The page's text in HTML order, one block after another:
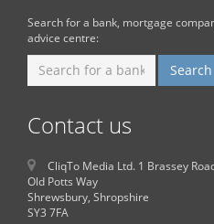
Search for a bank, mortgage
advice centre:
Contact us
CliqTo Media Ltd. 1 Brassey
Old Potts Way
Shrewsbury, Shropshire
SY3 7FA